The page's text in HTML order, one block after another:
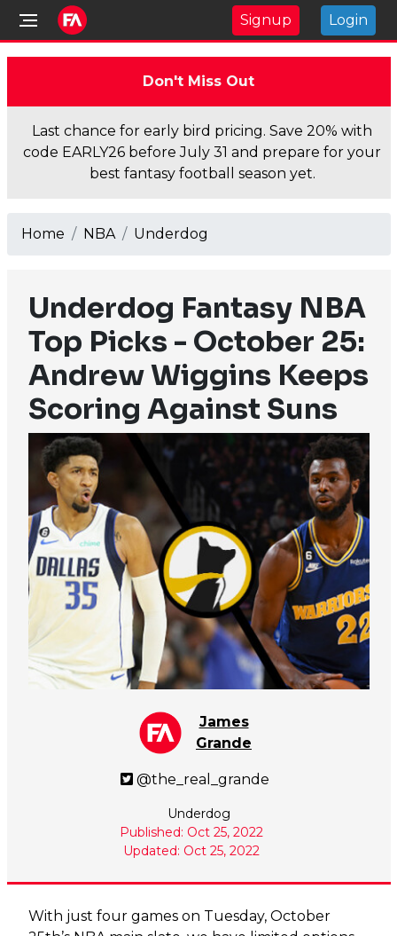
Signup Login
Don't Miss Out
Last chance for early bird pricing. Save 20% with
code EARLY26 before July 31 and prepare for your
best fantasy football season yet.
Home NBA Underdog
Underdog Fantasy NBA
Top Picks - October 25:
Andrew Wiggins Keeps
Scoring Against Suns
James
Grande
@the_real_grande
Underdog
Published: Oct 25, 2022
Updated: Oct 25, 2022
With just four games on Tuesday, October